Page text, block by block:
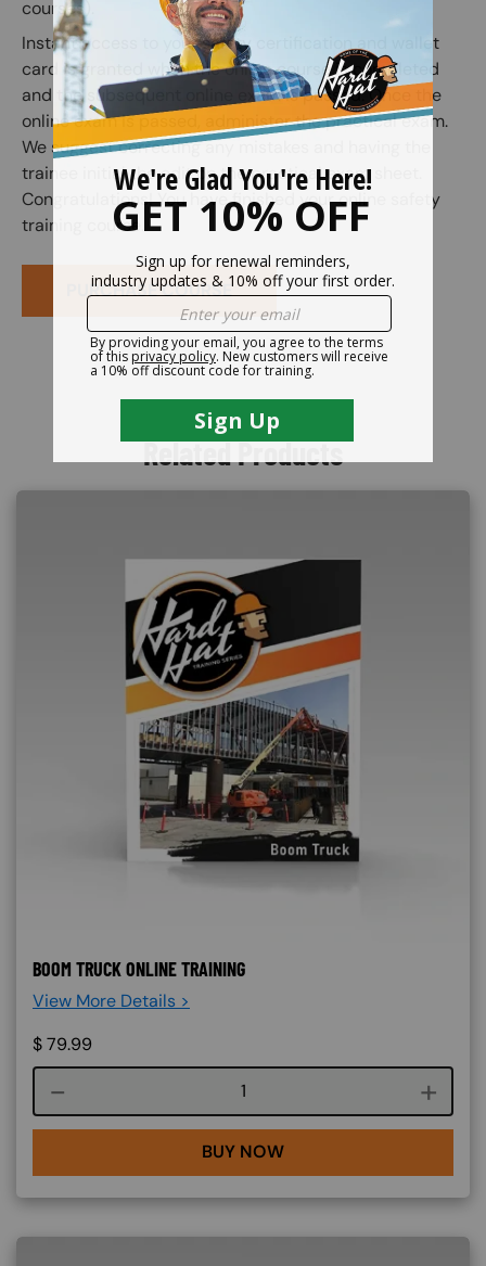
courses).
Instant access to your safety certification and wallet
card is granted when the online course is completed
and the subsequent online exam is passed. Once the
online exam is passed, administer the practical exam.
We suggest correcting any mistakes and having the
trainee initial the edit on the practical exam sheet.
Congratulations! You have finished your online safety
training course.
PURCHASE COURSE
Related Products
BOOM TRUCK ONLINE TRAINING
View More Details >
$79.99
Course quantity
BUY NOW